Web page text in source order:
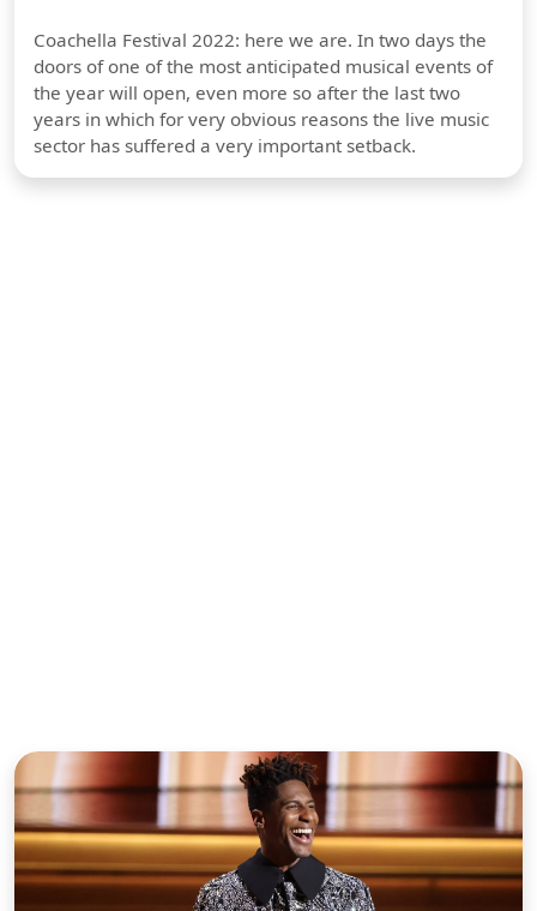
Coachella Festival 2022: here we are. In two days the
doors of one of the most anticipated musical events of
the year will open, even more so after the last two
years in which for very obvious reasons the live music
sector has suffered a very important setback.